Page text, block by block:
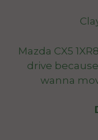
Mazda CX5
drive
wanna